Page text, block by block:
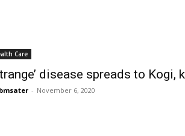
Care
disease spreads to Kogi,
- November 6, 2020